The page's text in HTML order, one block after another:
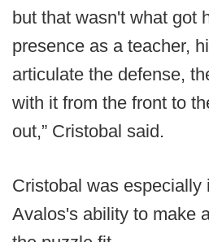
but that wasn't what got
presence as a teacher,
articulate the defense,
with it from the front to
out,” Cristobal said.
Cristobal was especially
Avalos's ability to make